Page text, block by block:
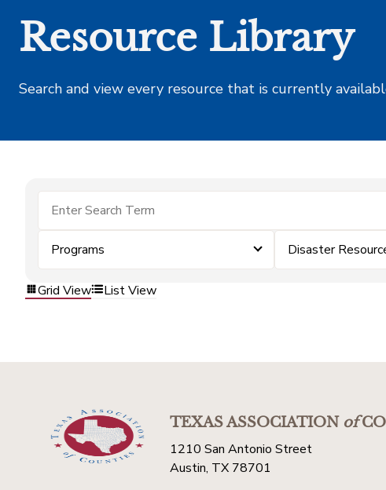
Resource Library
Search and view every resource that is currently
Programs Disaster
Grid View List View
TEXAS ASSOCIATIONof
1210 San Antonio Street
Austin, TX 78701